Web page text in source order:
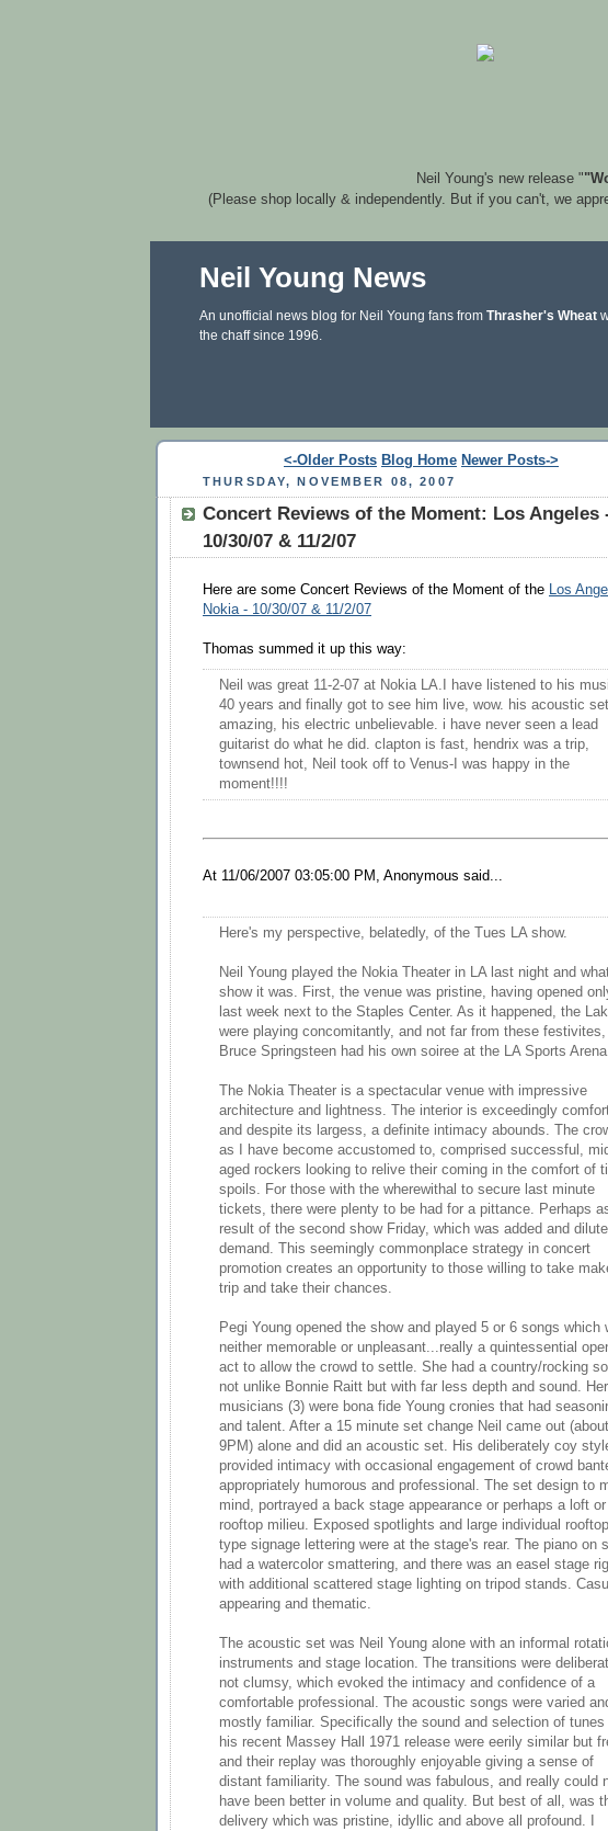
Neil Young's new release "
(Please shop locally & independently. But if you can't, we
Neil Young News
An unofficial news blog for Neil Young fans from Thrasher's Wheat
the chaff since 1996.
<-Older Posts Blog Home Newer Posts->
THURSDAY, NOVEMBER 08, 2007
Concert Reviews of the Moment: Los Angeles
10/30/07 & 11/2/07
Here are some Concert Reviews of the Moment of the Los
Nokia - 10/30/07 & 11/2/07
Thomas summed it up this way:
Neil was great 11-2-07 at Nokia LA.I have listened to his
40 years and finally got to see him live, wow. his acoustic set
amazing, his electric unbelievable. i have never seen a lead
guitarist do what he did. clapton is fast, hendrix was a trip,
townsend hot, Neil took off to Venus-I was happy in the
moment!!!!
At 11/06/2007 03:05:00 PM, Anonymous said...
Here's my perspective, belatedly, of the Tues LA show.
Neil Young played the Nokia Theater in LA last night and
show it was. First, the venue was pristine, having opened
last week next to the Staples Center. As it happened, the
were playing concomitantly, and not far from these festivites,
Bruce Springsteen had his own soiree at the LA Sports
The Nokia Theater is a spectacular venue with impressive
architecture and lightness. The interior is exceedingly
and despite its largess, a definite intimacy abounds. The
as I have become accustomed to, comprised successful,
aged rockers looking to relive their coming in the comfort of
spoils. For those with the wherewithal to secure last minute
tickets, there were plenty to be had for a pittance. Perhaps
result of the second show Friday, which was added and
demand. This seemingly commonplace strategy in concert
promotion creates an opportunity to those willing to take
trip and take their chances.
Pegi Young opened the show and played 5 or 6 songs which
neither memorable or unpleasant...really a quintessential
act to allow the crowd to settle. She had a country/rocking
not unlike Bonnie Raitt but with far less depth and sound. Her
musicians (3) were bona fide Young cronies that had
and talent. After a 15 minute set change Neil came out (about
9PM) alone and did an acoustic set. His deliberately coy
provided intimacy with occasional engagement of crowd
appropriately humorous and professional. The set design to
mind, portrayed a back stage appearance or perhaps a loft or
rooftop milieu. Exposed spotlights and large individual
type signage lettering were at the stage's rear. The piano on
had a watercolor smattering, and there was an easel stage
with additional scattered stage lighting on tripod stands.
appearing and thematic.
The acoustic set was Neil Young alone with an informal
instruments and stage location. The transitions were
not clumsy, which evoked the intimacy and confidence of a
comfortable professional. The acoustic songs were varied
mostly familiar. Specifically the sound and selection of tunes
his recent Massey Hall 1971 release were eerily similar but
and their replay was thoroughly enjoyable giving a sense of
distant familiarity. The sound was fabulous, and really could
have been better in volume and quality. But best of all, was
delivery which was pristine, idyllic and above all profound. I